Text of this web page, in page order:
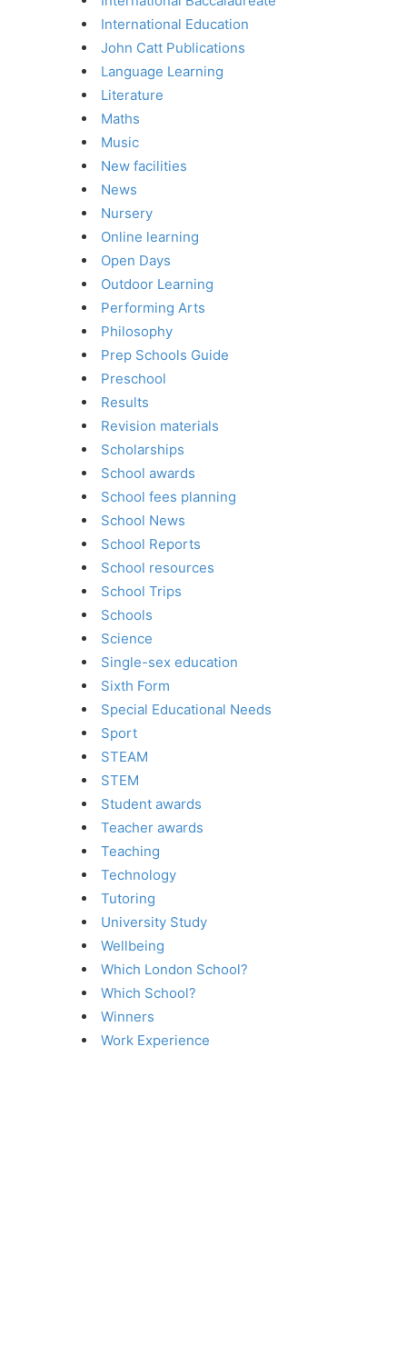
International Education
John Catt Publications
Language Learning
Literature
Maths
Music
New facilities
News
Nursery
Online learning
Open Days
Outdoor Learning
Performing Arts
Philosophy
Prep Schools Guide
Preschool
Results
Revision materials
Scholarships
School awards
School fees planning
School News
School Reports
School resources
School Trips
Schools
Science
Single-sex education
Sixth Form
Special Educational Needs
Sport
STEAM
STEM
Student awards
Teacher awards
Teaching
Technology
Tutoring
University Study
Wellbeing
Which London School?
Which School?
Winners
Work Experience